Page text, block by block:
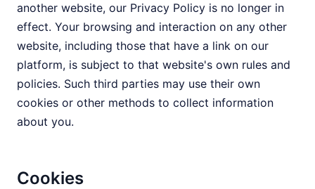
another website, our Privacy Policy is no longer in
effect. Your browsing and interaction on any other
website, including those that have a link on our
platform, is subject to that website's own rules and
policies. Such third parties may use their own
cookies or other methods to collect information
about you.
Cookies